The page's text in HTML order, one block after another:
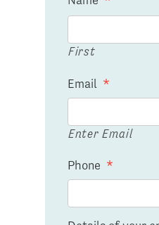
First
Email *
Enter Email
Phone *